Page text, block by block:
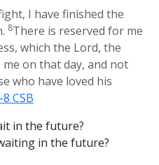
I have finished the
8There is reserved for me
which the Lord, the
on that day, and not
who have loved his
CSB
in the future?
in the future?